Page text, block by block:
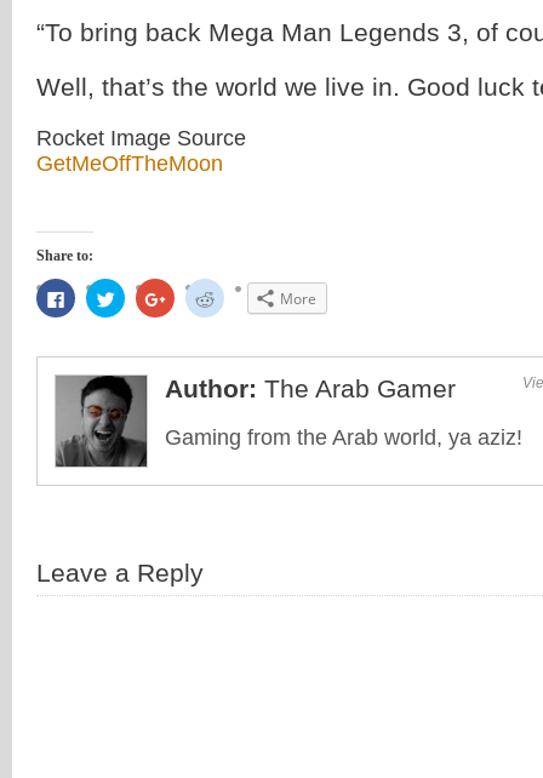
“To bring back Mega Man Legends 3, of
Well, that’s the world we live in. Good luck
Rocket Image Source
GetMeOffTheMoon
Share to:
Click
to
share
Facebook
in
new
window)
Click
to
share
Twitter
in
new
window)
Click
to
share
Google+
in
new
Click
to
Reddit
in
new
More
Author: The Arab Gamer
Gaming from the Arab world, ya aziz!
Leave a Reply